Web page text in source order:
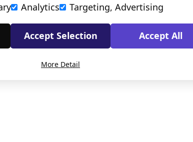
Analytics Targeting, Advertising
Accept Selection Accept All
More Detail